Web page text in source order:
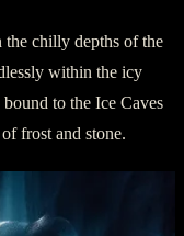
chilly depths of the
within the icy
to the Ice Caves
frost and stone.